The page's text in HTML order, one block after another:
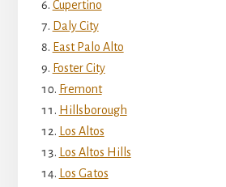
Cupertino
Daly City
East Palo Alto
Foster City
Fremont
Hillsborough
Los Altos
Los Altos Hills
Los Gatos